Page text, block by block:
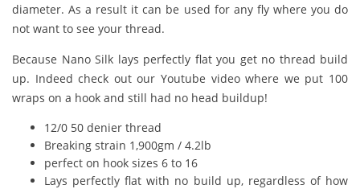
diameter. As a result it can be used for any fly where you do
not want to see your thread.
Because Nano Silk lays perfectly flat you get no thread build
up. Indeed check out our Youtube video where we put 100
wraps on a hook and still had no head buildup!
12/0 50 denier thread
Breaking strain 1,900gm / 4.2lb
perfect on hook sizes 6 to 16
Lays perfectly flat with no build up, regardless of how